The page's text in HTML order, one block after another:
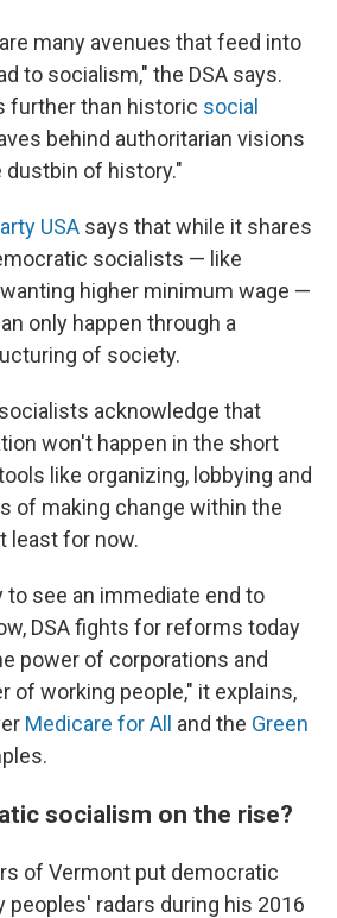
many avenues that feed into
to socialism," the DSA says.
further than historic social
behind authoritarian visions
of history."
USA says that while it shares
socialists — like
higher minimum wage —
only happen through a
of society.
acknowledge that
won't happen in the short
like organizing, lobbying and
of making change within the
least for now.
to see an immediate end to
DSA fights for reforms today
power of corporations and
of working people," it explains,
Medicare for All and the Green
socialism on the rise?
of Vermont put democratic
peoples' radars during his 2016